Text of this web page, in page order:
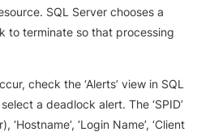
SQL Server chooses a
to terminate so that processing
check the ‘Alerts’ view in SQL
a deadlock alert. The ‘SPID’
‘Login Name’, ‘Client